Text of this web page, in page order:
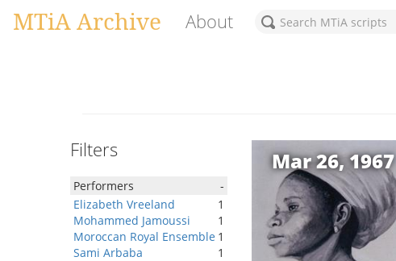
MTiA Archive About
Filters
Performers
-
Elizabeth Vreeland
1
Mohammed Jamoussi
1
Moroccan Royal Ensemble 1
Sami Arbaba
1
Mar 26, 1967